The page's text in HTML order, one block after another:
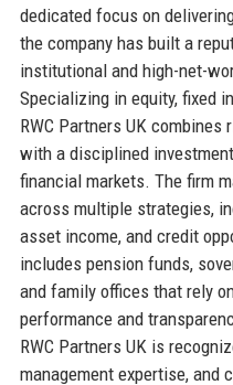
dedicated focus on
the company has built a
institutional and high-net-
Specializing in equity, fixed
RWC Partners UK
with a disciplined
financial markets. The firm
across multiple strategies,
asset income, and credit
includes pension funds,
and family offices that rely
performance and
RWC Partners UK is
management expertise, and